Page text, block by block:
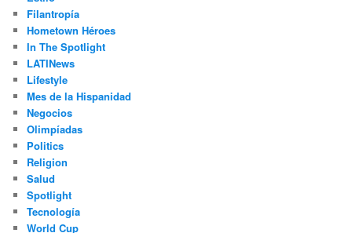
Filantropía
Hometown Héroes
In The Spotlight
LATINews
Lifestyle
Mes de la Hispanidad
Negocios
Olimpíadas
Politics
Religion
Salud
Spotlight
Tecnología
World Cup